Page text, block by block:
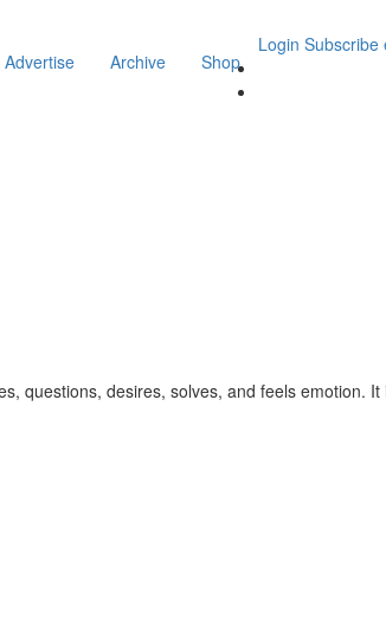
Advertise Archive Shop
Login Subscribe
questions, desires, solves, and feels emotion.